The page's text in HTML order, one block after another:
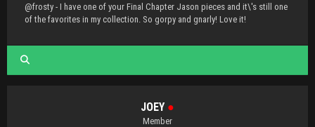
@frosty - I have one of your Final Chapter Jason pieces and it\'s still one
of the favorites in my collection. So gorpy and gnarly! Love it!
JOEY ●
Member